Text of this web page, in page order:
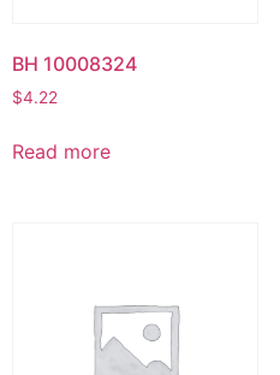
BH 10008324
$4.22
Read more